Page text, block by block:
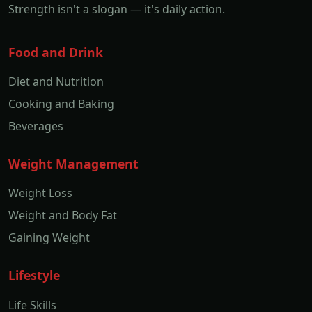
Strength isn't a slogan — it's daily action.
Food and Drink
Diet and Nutrition
Cooking and Baking
Beverages
Weight Management
Weight Loss
Weight and Body Fat
Gaining Weight
Lifestyle
Life Skills